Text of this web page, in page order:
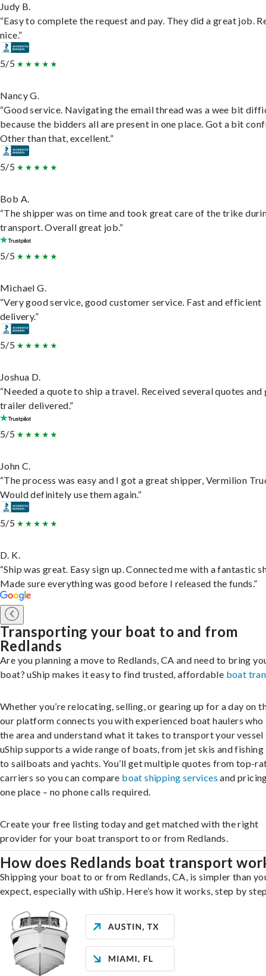
Judy B.
“Easy to complete the request and pay. They did a great job.
nice.”
5/5
Nancy G.
“Good service. Navigating the email thread was a wee bit
because the bidders all are present in one place. Got a bit
Other than that, excellent.”
5/5
Bob A.
“The shipper was on time and took great care of the trike
transport. Overall great job.”
5/5
Michael G.
“Very good service, good customer service. Fast and efficient
delivery.”
5/5
Joshua D.
“Needed a quote to ship a travel. Received several quotes and
trailer delivered.”
5/5
John C.
“The process was easy and I got a great shipper, Vermilion
Would definitely use them again.”
5/5
D. K.
“Ship was great. Easy sign up. Connected me with a fantastic
Made sure everything was good before I released the funds.”
Transporting your boat to and from
Redlands
Are you planning a move to Redlands, CA and need to bring
boat? uShip makes it easy to find trusted, affordable boat
Whether you’re relocating, selling, or gearing up for a day on
our platform connects you with experienced boat haulers who
the area and understand what it takes to transport your vessel
uShip supports a wide range of boats, from jet skis and
to sailboats and yachts. You’ll get multiple quotes from top-
carriers so you can compare boat shipping services and
one place – no phone calls required.
Create your free listing today and get matched with the right
provider for your boat transport to or from Redlands.
How does Redlands boat transport
Shipping your boat to or from Redlands, CA, is simpler than
expect, especially with uShip. Here’s how it works, step by